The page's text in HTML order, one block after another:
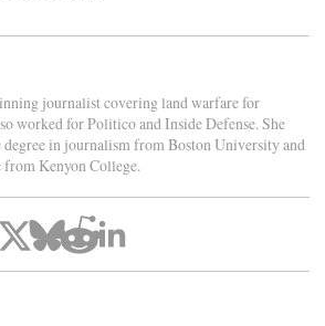
journalist covering land warfare for
worked for Politico and Inside Defense. She
degree in journalism from Boston University and
from Kenyon College.